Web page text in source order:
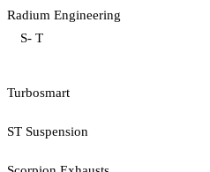
Radium Engineering
S- T
Turbosmart
ST Suspension